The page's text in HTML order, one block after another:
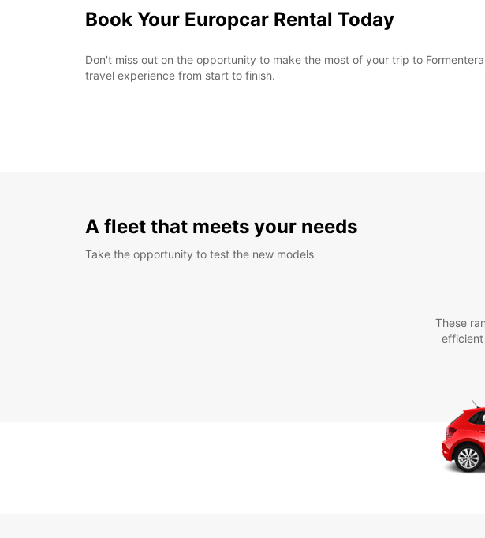
Book Your Europcar Rental Today
Don't miss out on the opportunity to make the most of your trip to
travel experience from start to finish.
A fleet that meets your needs
Take the opportunity to test the new models
These